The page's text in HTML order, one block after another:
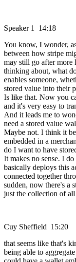
Speaker 1 14:18
You know, I wonder,
between how stripe
may still go after more
thinking about, what
enables someone,
stored value into their
Is like that. Now you
and it's very easy to
And it leads me to
need a stored value
Maybe not. I think it
embedded in a
do I want to have
It makes no sense. I
basically deploys this
connected together
sudden, now there's a
just the collection of
Cuy Sheffield 15:20
that seems like that's
being able to